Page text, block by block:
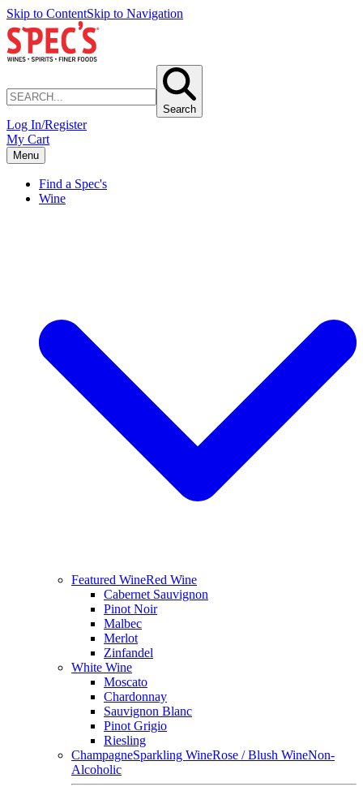
Skip to ContentSkip to Navigation
Search
Log In/Register
My Cart
Menu
Find a Spec's
Wine
Featured WineRed Wine
Cabernet Sauvignon
Pinot Noir
Malbec
Merlot
Zinfandel
White Wine
Moscato
Chardonnay
Sauvignon Blanc
Pinot Grigio
Riesling
ChampagneSparkling WineRose / Blush WineNon-
Alcoholic